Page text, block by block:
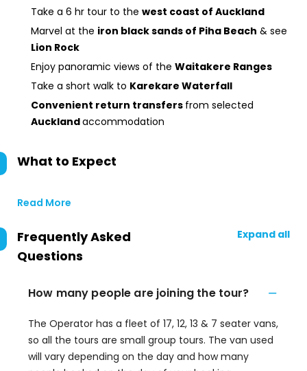
Take a 6 hr tour to the west coast of Auckland
Marvel at the iron black sands of Piha Beach & see
Lion Rock
Enjoy panoramic views of the Waitakere Ranges
Take a short walk to Karekare Waterfall
Convenient return transfers from selected
Aucklandaccommodation
What to Expect
Read More
Frequently Asked
Questions
Expand all
How many people are joining the tour?
The Operator has a fleet of 17, 12, 13 & 7 seater vans,
so all the tours are small group tours. The van used
will vary depending on the day and how many